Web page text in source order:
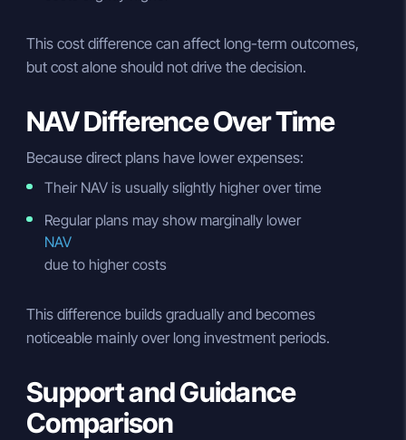
This cost difference can affect long-term outcomes,
but cost alone should not drive the decision.
NAV Difference Over Time
Because direct plans have lower expenses:
Their NAV is usually slightly higher over time
Regular plans may show marginally lower
NAV
due to higher costs
This difference builds gradually and becomes
noticeable mainly over long investment periods.
Support and Guidance
Comparison